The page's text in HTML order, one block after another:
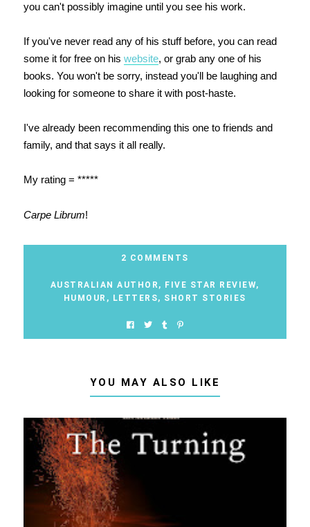
you can't possibly imagine until you see his work.
If you've never read any of his stuff before, you can read
some it for free on his website, or grab any one of his
books. You won't be sorry, instead you'll be laughing and
looking for someone to share it with post-haste.
I've already been recommending this one to friends and
family, and that says it all really.
My rating = *****
Carpe Librum!
2 COMMENTS
AUSTRALIAN AUTHOR , FIVE STAR REVIEW,
HUMOUR , LETTERS, SHORT STORIES
YOU MAY ALSO LIKE